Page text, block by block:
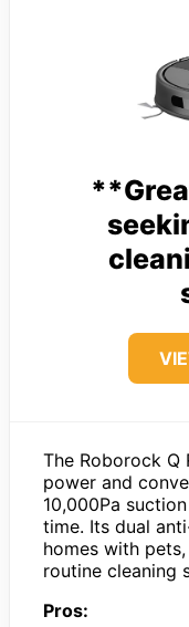
The Roborock
power and
10,000Pa
time. Its dual
homes with
routine cleaning
Pros: